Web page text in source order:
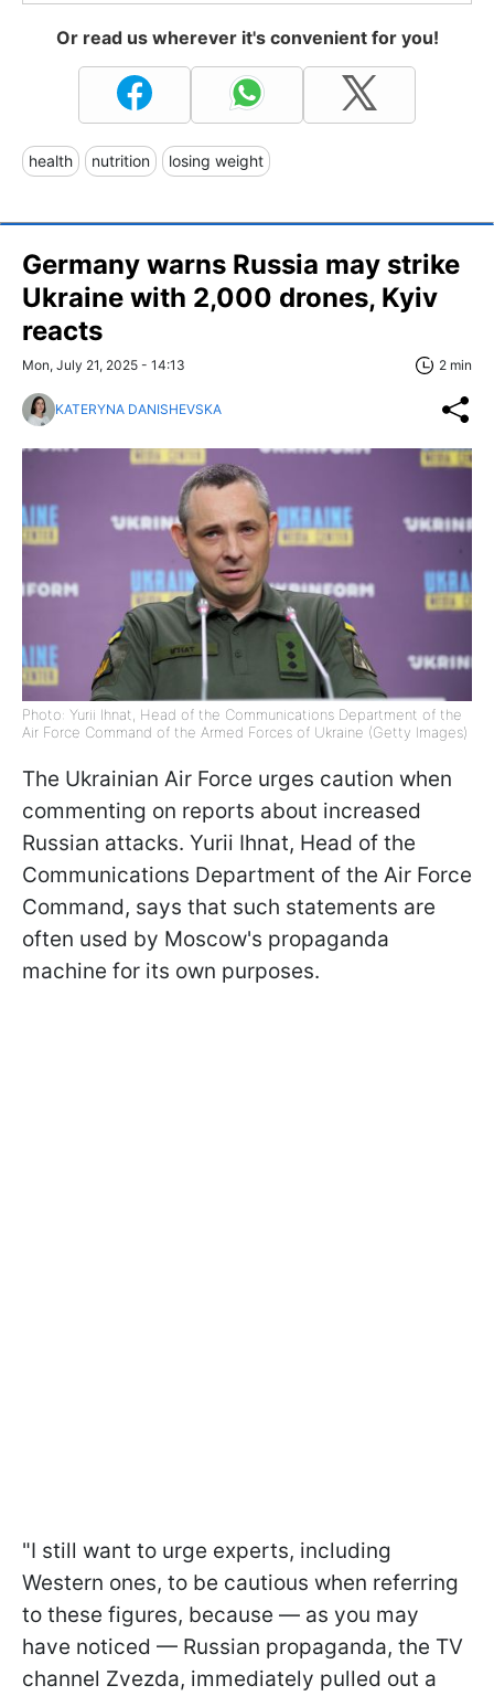
Or read us wherever it's convenient for you!
health nutrition losing weight
Germany warns Russia may strike
Ukraine with 2,000 drones, Kyiv
reacts
Mon, July 21, 2025 - 14:13 2 min
KATERYNA DANISHEVSKA
Photo: Yurii Ihnat, Head of the Communications Department of the
Air Force Command of the Armed Forces of Ukraine (Getty Images)
The Ukrainian Air Force urges caution when
commenting on reports about increased
Russian attacks. Yurii Ihnat, Head of the
Communications Department of the Air Force
Command, says that such statements are
often used by Moscow's propaganda
machine for its own purposes.
"I still want to urge experts, including
Western ones, to be cautious when referring
to these figures, because — as you may
have noticed — Russian propaganda, the TV
channel Zvezda, immediately pulled out a